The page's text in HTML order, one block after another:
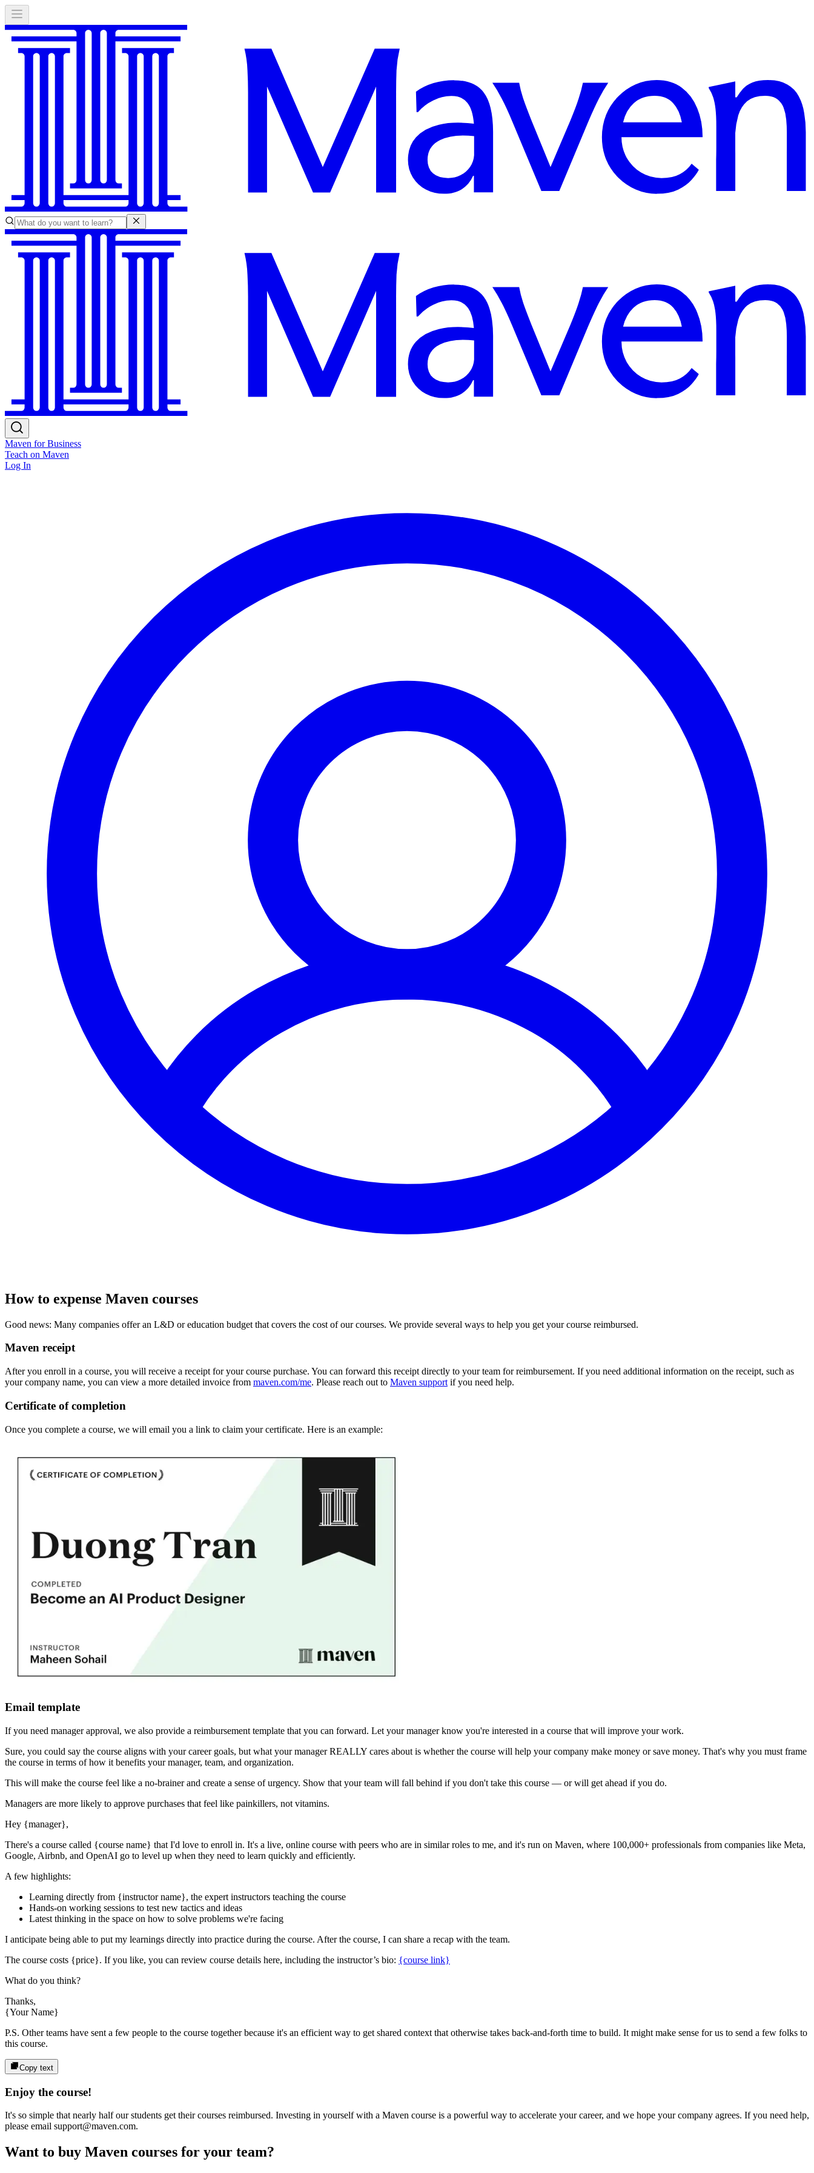
Maven for Business
Teach on Maven
Log In
How to expense Maven courses
Good news: Many companies offer an L&D or education budget that covers the cost of our courses. We provide several ways to help you get your course reimbursed.
Maven receipt
After you enroll in a course, you will receive a receipt for your course purchase. You can forward this receipt directly to your team for reimbursement. If you need additional information on the receipt, such as
your company name, you can view a more detailed invoice from maven.com/me. Please reach out to Maven support if you need help.
Certificate of completion
Once you complete a course, we will email you a link to claim your certificate. Here is an example:
Email template
If you need manager approval, we also provide a reimbursement template that you can forward. Let your manager know you're interested in a course that will improve your work.
Sure, you could say the course aligns with your career goals, but what your manager REALLY cares about is whether the course will help your company make money or save money. That's why you must frame
the course in terms of how it benefits your manager, team, and organization.
This will make the course feel like a no-brainer and create a sense of urgency. Show that your team will fall behind if you don't take this course — or will get ahead if you do.
Managers are more likely to approve purchases that feel like painkillers, not vitamins.
Hey {manager},
There's a course called {course name} that I'd love to enroll in. It's a live, online course with peers who are in similar roles to me, and it's run on Maven, where 100,000+ professionals from companies like Meta,
Google, Airbnb, and OpenAI go to level up when they need to learn quickly and efficiently.
A few highlights:
Learning directly from {instructor name}, the expert instructors teaching the course
Hands-on working sessions to test new tactics and ideas
Latest thinking in the space on how to solve problems we're facing
I anticipate being able to put my learnings directly into practice during the course. After the course, I can share a recap with the team.
The course costs {price}. If you like, you can review course details here, including the instructor’s bio: {course link}
What do you think?
Thanks,
{Your Name}
P.S. Other teams have sent a few people to the course together because it's an efficient way to get shared context that otherwise takes back-and-forth time to build. It might make sense for us to send a few folks to
this course.
Copy text
Enjoy the course!
It's so simple that nearly half our students get their courses reimbursed. Investing in yourself with a Maven course is a powerful way to accelerate your career, and we hope your company agrees. If you need help,
please email support@maven.com.
Want to buy Maven courses for your team?